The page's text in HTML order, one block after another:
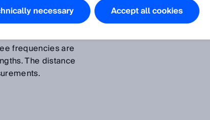
infrared range.
phase shift
used in order to
frequencies are
The distance
necessary Accept all cookies